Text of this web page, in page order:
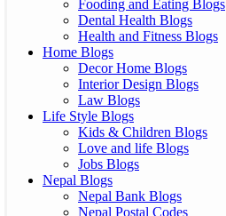
Fooding and Eating Blogs
Dental Health Blogs
Health and Fitness Blogs
Home Blogs
Decor Home Blogs
Interior Design Blogs
Law Blogs
Life Style Blogs
Kids & Children Blogs
Love and life Blogs
Jobs Blogs
Nepal Blogs
Nepal Bank Blogs
Nepal Postal Codes